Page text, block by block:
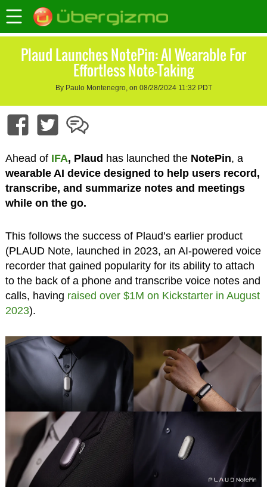
Plaud Launches NotePin: AI Wearable For
Effortless Note-Taking
By Paulo Montenegro, on 08/28/2024 11:32 PDT
Ahead of IFA, Plaud has launched the NotePin, a
wearable AI device designed to help users record,
transcribe, and summarize notes and meetings
while on the go.
This follows the success of Plaud’s earlier product
(PLAUD Note, launched in 2023, an AI-powered voice
recorder that gained popularity for its ability to attach
to the back of a phone and transcribe voice notes and
calls, having raised over $1M on Kickstarter in August
2023).